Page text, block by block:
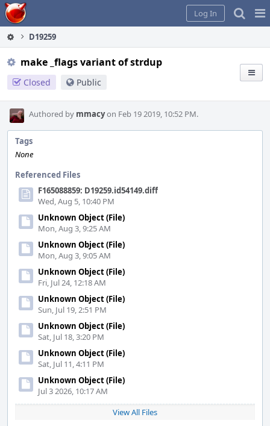
Home
Log In
D19259
make _flags variant of strdup
Closed Public
Authored by mmacyon Feb 19 2019, 10:52 PM.
Tags
None
Referenced Files
F165088859: D19259.id54149.diff
Wed, Aug 5, 10:40 PM
Unknown Object (File)
Mon, Aug 3, 9:25 AM
Unknown Object (File)
Mon, Aug 3, 9:05 AM
Unknown Object (File)
Fri, Jul 24, 12:18 AM
Unknown Object (File)
Sun, Jul 19, 2:51 PM
Unknown Object (File)
Sat, Jul 18, 3:20 PM
Unknown Object (File)
Sat, Jul 11, 4:11 PM
Unknown Object (File)
Jul 3 2026, 10:17 AM
View All Files